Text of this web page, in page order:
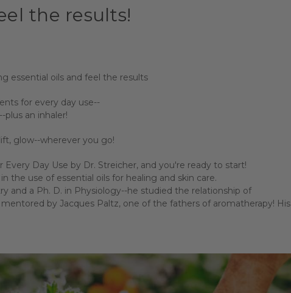
the results!
essential oils and feel the results
for every day use--
an inhaler!
glow--wherever you go!
Day Use by Dr. Streicher, and you're ready to start!
the use of essential oils for healing and skin care.
and a Ph. D. in Physiology--he studied the relationship of
by Jacques Paltz, one of the fathers of aromatherapy! His